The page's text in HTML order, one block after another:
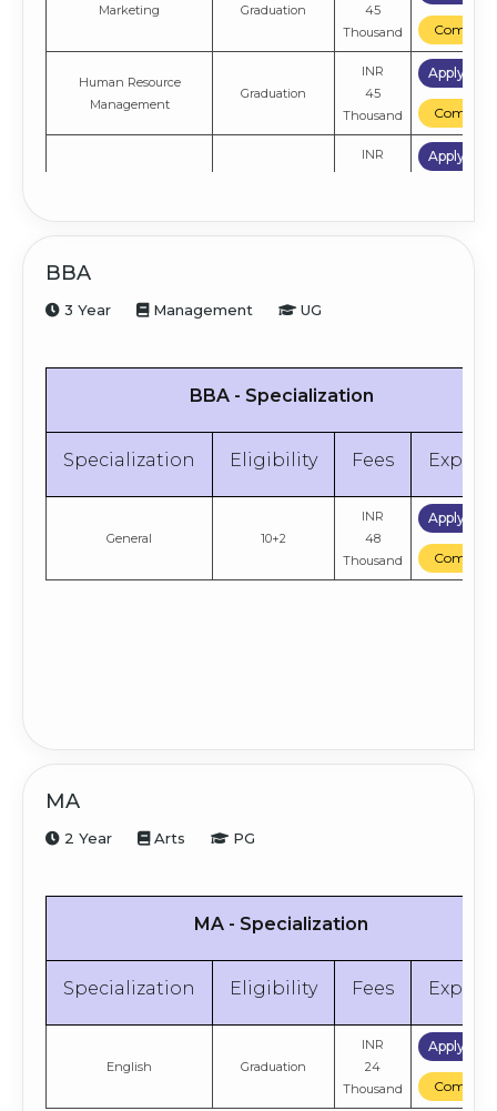
Marketing Graduation
45
Thousand
Compare
Human Resource
Management
Graduation
INR
45
Thousand
Apply
Compare
INR
Apply
INR
Apply
BBA
3 Year Management UG
BBA - Specialization
Specialization Eligibility Fees
General 10+2
INR
48
Thousand
Apply
Compare
MA
2 Year Arts PG
MA - Specialization
Specialization Eligibility Fees
English Graduation
INR
24
Thousand
Apply
Compare